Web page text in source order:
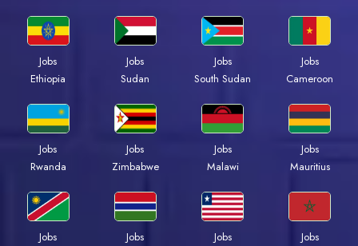
Jobs
Ethiopia
Jobs
Sudan
Jobs
South Sudan
Jobs
Cameroon
Jobs
Rwanda
Jobs
Zimbabwe
Jobs
Malawi
Jobs
Mauritius
Jobs
Jobs
Jobs
Jobs